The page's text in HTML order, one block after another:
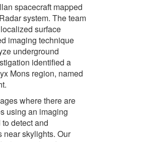
spacecraft mapped
system. The team
surface
imaging technique
underground
identified a
Mons region, named
where there are
using an imaging
detect and
near skylights. Our